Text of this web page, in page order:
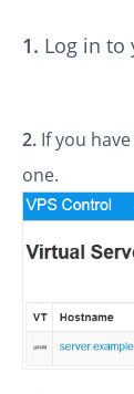
1. Log in to
2. If you
one.